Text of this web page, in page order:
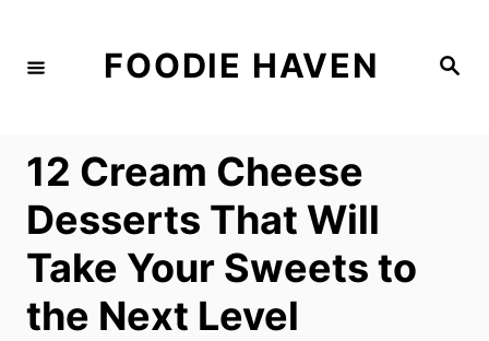
S
FOODIE HAVEN
12 Cream Cheese
Desserts That Will
Take Your Sweets to
the Next Level